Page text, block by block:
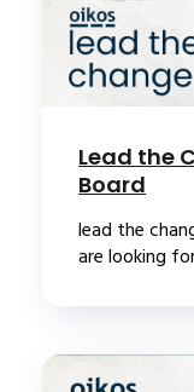
Lead the
Board
lead the
are looking